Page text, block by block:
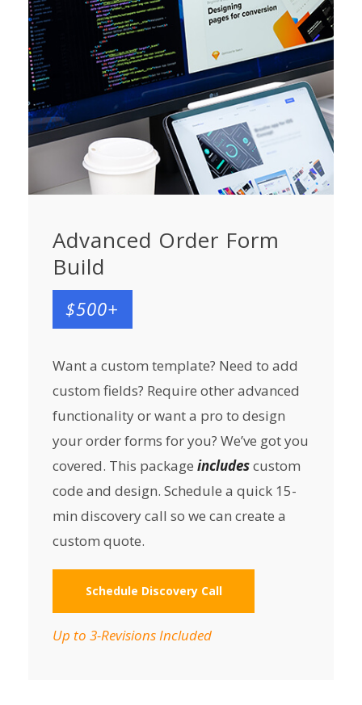
Advanced Order Form
Build
$500+
Want a custom template? Need to add
custom fields? Require other advanced
functionality or want a pro to design
your order forms for you? We’ve got you
covered. This package includescustom
code and design. Schedule a quick 15-
min discovery call so we can create a
custom quote.
Schedule Discovery Call
Up to 3-Revisions Included